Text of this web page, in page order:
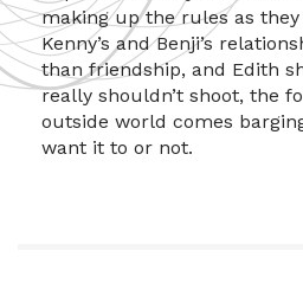
making up the rules as they
Kenny’s and Benji’s
than friendship, and Edith
really shouldn’t shoot, the
outside world comes
want it to or not.